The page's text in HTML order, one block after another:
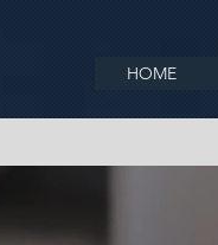
HOME